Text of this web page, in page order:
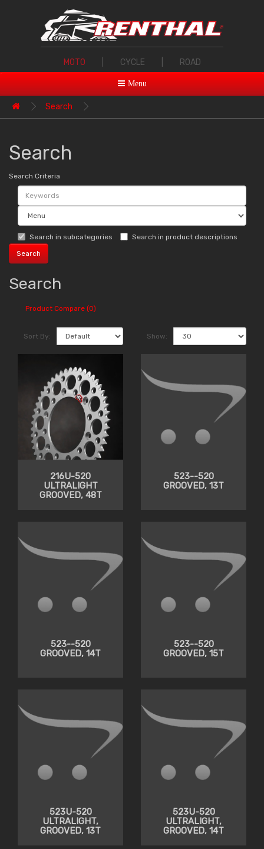
MOTO CYCLE ROAD
Menu
Search
Search
Search Criteria
Search in subcategories Search in product descriptions
Search
Product Compare (0)
Sort By: Show:
216U-520
ULTRALIGHT
GROOVED, 48T
523--520
GROOVED, 13T
523--520
GROOVED, 14T
523--520
GROOVED, 15T
523U-520
ULTRALIGHT,
GROOVED, 13T
523U-520
ULTRALIGHT,
GROOVED, 14T